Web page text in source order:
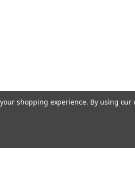
shopping experience. By using our